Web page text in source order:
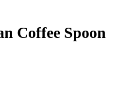
Coffee Spoon